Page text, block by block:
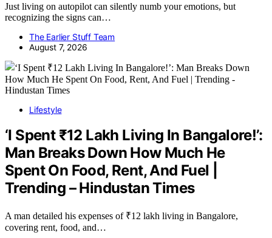
Just living on autopilot can silently numb your emotions, but
recognizing the signs can…
The Earlier Stuff Team
August 7, 2026
Lifestyle
‘I Spent ₹12 Lakh Living In Bangalore!’:
Man Breaks Down How Much He
Spent On Food, Rent, And Fuel |
Trending – Hindustan Times
A man detailed his expenses of ₹12 lakh living in Bangalore,
covering rent, food, and…